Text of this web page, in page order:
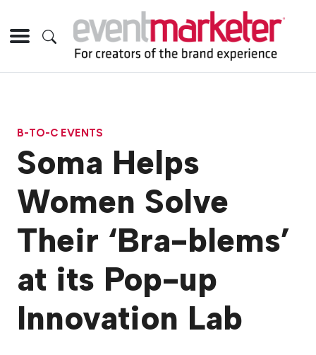
B-TO-C EVENTS
Soma Helps
Women Solve
Their ‘Bra-blems’
at its Pop-up
Innovation Lab